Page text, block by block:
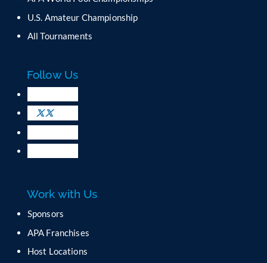
n
t
t
U
s
e
.
P
s
l
e
a
U.S. Amateur Championship
All Tournaments
Follow Us
Work with Us
Sponsors
APA Franchises
Host Locations